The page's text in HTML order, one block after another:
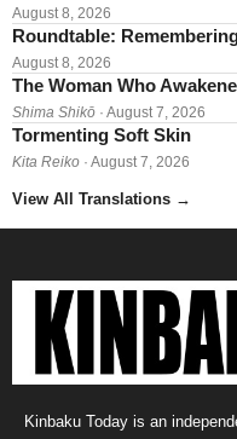
August 8, 2026
Roundtable:
August 8, 2026
The Woman Who
Shima Shikō · August 7, 2026
Tormenting Soft Skin
Kita Reiko · August 7, 2026
View All Translations →
Kinbaku Today is an